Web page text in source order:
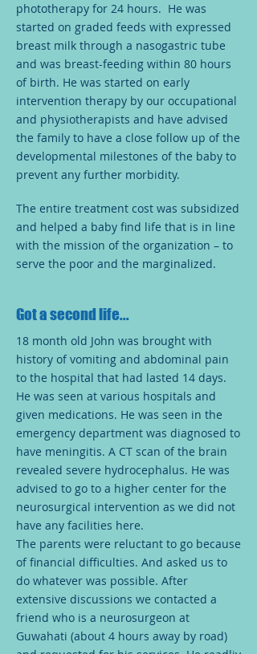
phototherapy for 24 hours. He was
started on graded feeds with expressed
breast milk through a nasogastric tube
and was breast-feeding within 80 hours
of birth. He was started on early
intervention therapy by our occupational
and physiotherapists and have advised
the family to have a close follow up of the
developmental milestones of the baby to
prevent any further morbidity.
The entire treatment cost was subsidized
and helped a baby find life that is in line
with the mission of the organization – to
serve the poor and the marginalized.
Got a second life...
18 month old John was brought with
history of vomiting and abdominal pain
to the hospital that had lasted 14 days.
He was seen at various hospitals and
given medications. He was seen in the
emergency department was diagnosed to
have meningitis. A CT scan of the brain
revealed severe hydrocephalus. He was
advised to go to a higher center for the
neurosurgical intervention as we did not
have any facilities here.
The parents were reluctant to go because
of financial difficulties. And asked us to
do whatever was possible. After
extensive discussions we contacted a
friend who is a neurosurgeon at
Guwahati (about 4 hours away by road)